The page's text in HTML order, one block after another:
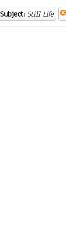
Subject: Still Life